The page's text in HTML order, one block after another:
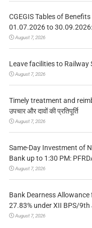
CGEGIS Tables of
01.07.2026 to
August 7, 2026
Leave facilities to Railway
August 7, 2026
Timely treatment and
उपचार और दावों की प्रतिपूर्ति
August 7, 2026
Same-Day Investment of
Bank up to 1:30 PM:
August 7, 2026
Bank Dearness Allowance
27.83% under XII BPS/
August 7, 2026